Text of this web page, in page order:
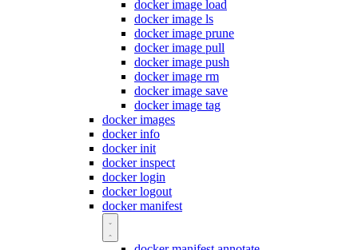
docker image load
docker image ls
docker image prune
docker image pull
docker image push
docker image rm
docker image save
docker image tag
docker images
docker info
docker init
docker inspect
docker login
docker logout
docker manifest